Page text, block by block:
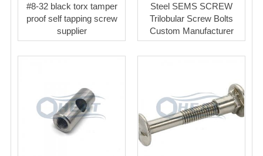
#8-32 black torx tamper
proof self tapping screw
supplier
Steel SEMS SCREW
Trilobular Screw Bolts
Custom Manufacturer